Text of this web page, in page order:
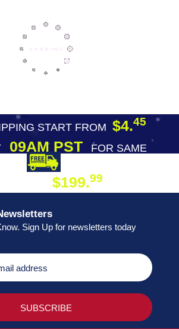
START FROM $4.45
09AM PST
FOR SAME
$199.99
Sign Up for newsletters today